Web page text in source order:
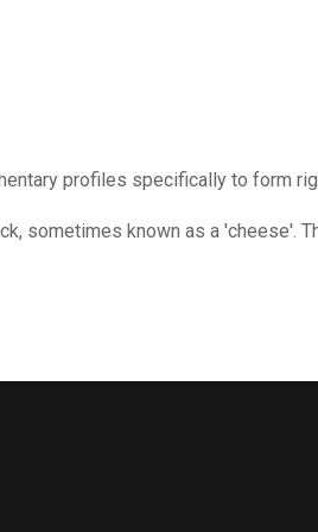
profiles specifically to form
sometimes known as a 'cheese'.